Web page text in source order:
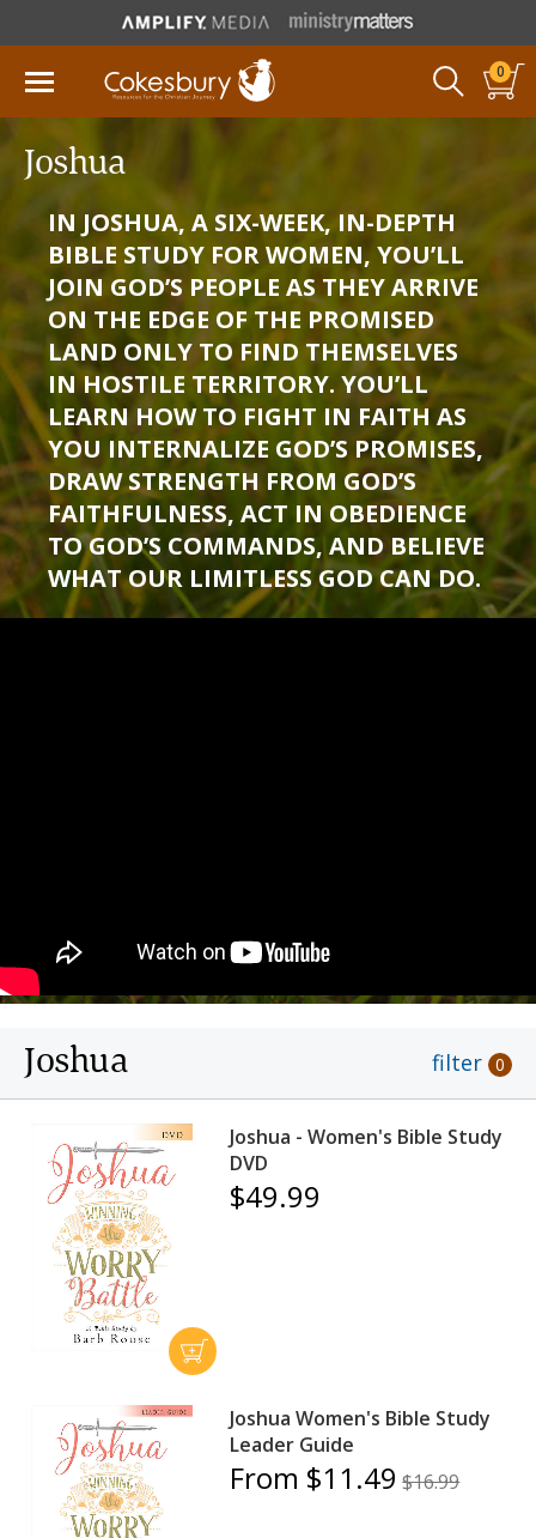
0
Joshua
IN JOSHUA, A SIX-WEEK, IN-DEPTH
BIBLE STUDY FOR WOMEN, YOU’LL
JOIN GOD’S PEOPLE AS THEY ARRIVE
ON THE EDGE OF THE PROMISED
LAND ONLY TO FIND THEMSELVES
IN HOSTILE TERRITORY. YOU’LL
LEARN HOW TO FIGHT IN FAITH AS
YOU INTERNALIZE GOD’S PROMISES,
DRAW STRENGTH FROM GOD’S
FAITHFULNESS, ACT IN OBEDIENCE
TO GOD’S COMMANDS, AND BELIEVE
WHAT OUR LIMITLESS GOD CAN DO.
Joshua filter 0
Joshua - Women's Bible Study
DVD
$49.99
Joshua Women's Bible Study
Leader Guide
From $11.49 $16.99